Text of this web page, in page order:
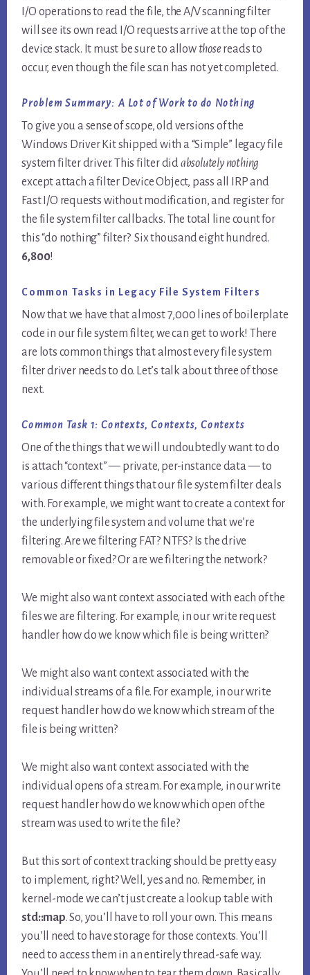
I/O operations to read the file, the A/V scanning filter
will see its own read I/O requests arrive at the top of the
device stack. It must be sure to allow thosereads to
occur, even though the file scan has not yet completed.
Problem Summary: A Lot of Work to do Nothing
To give you a sense of scope, old versions of the
Windows Driver Kit shipped with a “Simple” legacy file
system filter driver. This filter didabsolutely nothing
except attach a filter Device Object, pass all IRP and
Fast I/O requests without modification, and register for
the file system filter callbacks. The total line count for
this “do nothing” filter? Six thousand eight hundred.
6,800!
Common Tasks in Legacy File System Filters
Now that we have that almost 7,000 lines of boilerplate
code in our file system filter, we can get to work! There
are lots common things that almost every file system
filter driver needs to do. Let’s talk about three of those
next.
Common Task 1: Contexts, Contexts, Contexts
One of the things that we will undoubtedly want to do
is attach “context” — private, per-instance data — to
various different things that our file system filter deals
with. For example, we might want to create a context for
the underlying file system and volume that we’re
filtering. Are we filtering FAT? NTFS? Is the drive
removable or fixed? Or are we filtering the network?
We might also want context associated with each of the
files we are filtering. For example, in our write request
handler how do we know which file is being written?
We might also want context associated with the
individual streams of a file. For example, in our write
request handler how do we know which stream of the
file is being written?
We might also want context associated with the
individual opens of a stream. For example, in our write
request handler how do we know which open of the
stream was used to write the file?
But this sort of context tracking should be pretty easy
to implement, right? Well, yes and no. Remember, in
kernel-mode we can’t just create a lookup table with
std::map. So, you’ll have to roll your own. This means
you’ll need to have storage for those contexts. You’ll
need to access them in an entirely thread-safe way.